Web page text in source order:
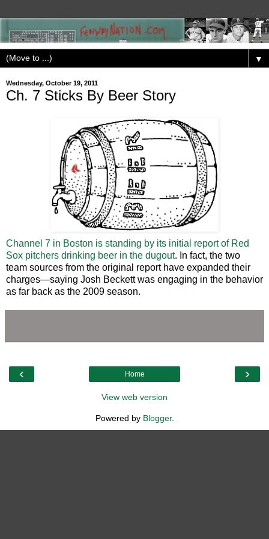
▼
Wednesday, October 19, 2011
Ch. 7 Sticks By Beer Story
Channel 7 in Boston is standing by its initial report of Red
Sox pitchers drinking beer in the dugout. In fact, the two
team sources from the original report have expanded their
charges—saying Josh Beckett was engaging in the behavior
as far back as the 2009 season.
‹ ›
Home
View web version
Powered by Blogger.